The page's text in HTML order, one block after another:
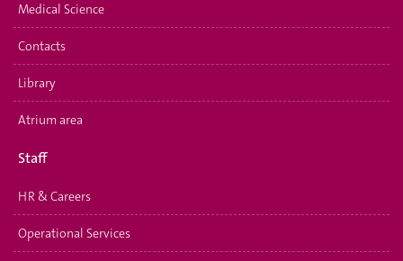
Medical Science
Contacts
Library
Atrium area
Staff
HR & Careers
Operational Services